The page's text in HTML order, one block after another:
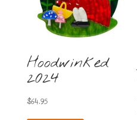
Hoodwinked
2024
$64.95